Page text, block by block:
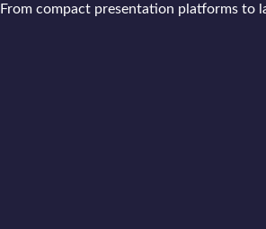
From compact presentation platforms to